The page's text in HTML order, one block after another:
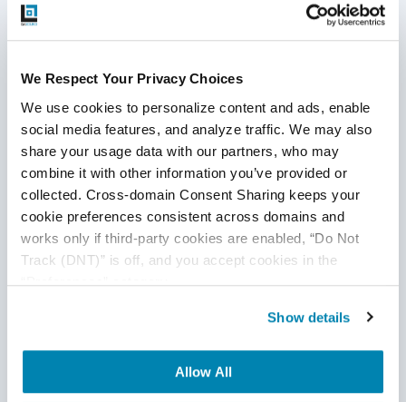
We Respect Your Privacy Choices
We use cookies to personalize content and ads, enable
social media features, and analyze traffic. We may also
share your usage data with our partners, who may
combine it with other information you’ve provided or
collected. Cross-domain Consent Sharing keeps your
cookie preferences consistent across domains and
works only if third-party cookies are enabled, “Do Not
Track (DNT)” is off, and you accept cookies in the
“Preferences” category.
Show details
Allow All
improvement areas. Metrics such as code complexity,
test coverage, and defect density can provide valuable
prioritize efforts.
Real-World Scenarios: When
Technical Debt Becomes a
Major Issue
struggles with slow development due to an outdated
to implement new features or fix bugs without
affecting other parts of the system.